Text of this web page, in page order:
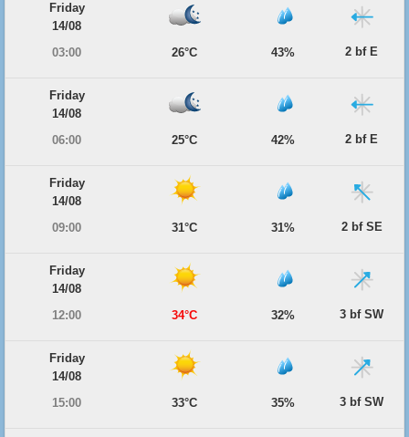
Friday
14/08
03:00
26°C 43% 2 bf E
Friday
14/08
06:00
25°C 42% 2 bf E
Friday
14/08
09:00
31°C 31% 2 bf SE
Friday
14/08
12:00
34°C 32% 3 bf SW
Friday
14/08
15:00
33°C 35% 3 bf SW